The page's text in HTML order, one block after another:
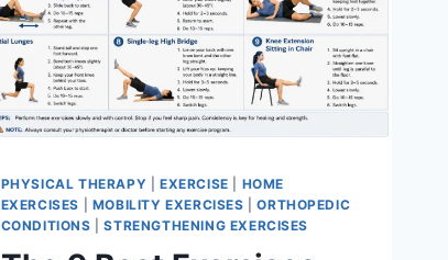
PHYSICAL THERAPY EXERCISE
HOME
EXERCISES
MOBILITY EXERCISES |ORTHOPEDIC
CONDITIONS |STRENGTHENING EXERCISES